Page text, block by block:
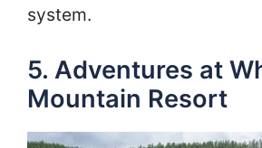
system.
5. Adventures at
Mountain Resort